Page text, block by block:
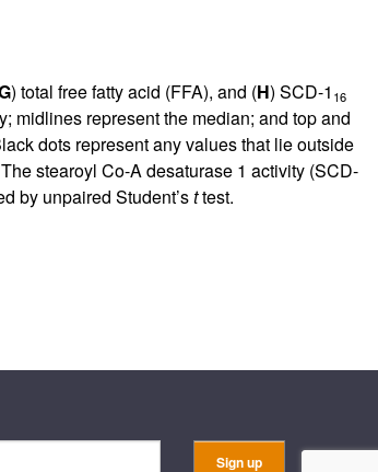
) total free fatty acid (FFA), and (H) SCD-1 16
midlines represent the median; and top and
dots represent any values that lie outside
stearoyl Co-A desaturase 1 activity (SCD-
by unpaired Student’sttest.